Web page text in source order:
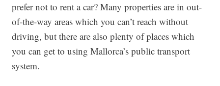
prefer not to rent a car? Many properties are in out-
of-the-way areas which you can’t reach without
driving, but there are also plenty of places which
you can get to using Mallorca’s public transport
system.